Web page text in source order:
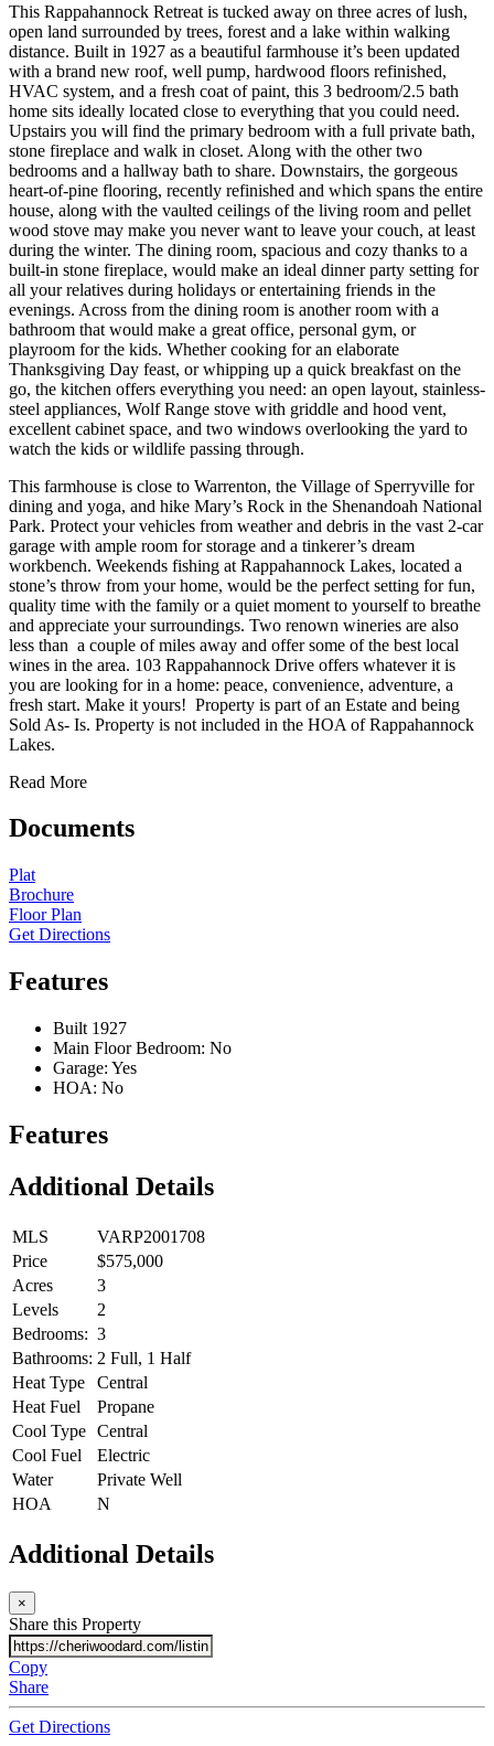
This Rappahannock Retreat is tucked away on three acres of lush,
open land surrounded by trees, forest and a lake within walking
distance. Built in 1927 as a beautiful farmhouse it’s been updated
with a brand new roof, well pump, hardwood floors refinished,
HVAC system, and a fresh coat of paint, this 3 bedroom/2.5 bath
home sits ideally located close to everything that you could need.
Upstairs you will find the primary bedroom with a full private bath,
stone fireplace and walk in closet. Along with the other two
bedrooms and a hallway bath to share. Downstairs, the gorgeous
heart-of-pine flooring, recently refinished and which spans the entire
house, along with the vaulted ceilings of the living room and pellet
wood stove may make you never want to leave your couch, at least
during the winter. The dining room, spacious and cozy thanks to a
built-in stone fireplace, would make an ideal dinner party setting for
all your relatives during holidays or entertaining friends in the
evenings. Across from the dining room is another room with a
bathroom that would make a great office, personal gym, or
playroom for the kids. Whether cooking for an elaborate
Thanksgiving Day feast, or whipping up a quick breakfast on the
go, the kitchen offers everything you need: an open layout, stainless-
steel appliances, Wolf Range stove with griddle and hood vent,
excellent cabinet space, and two windows overlooking the yard to
watch the kids or wildlife passing through.
This farmhouse is close to Warrenton, the Village of Sperryville for
dining and yoga, and hike Mary’s Rock in the Shenandoah National
Park. Protect your vehicles from weather and debris in the vast 2-car
garage with ample room for storage and a tinkerer’s dream
workbench. Weekends fishing at Rappahannock Lakes, located a
stone’s throw from your home, would be the perfect setting for fun,
quality time with the family or a quiet moment to yourself to breathe
and appreciate your surroundings. Two renown wineries are also
less than a couple of miles away and offer some of the best local
wines in the area. 103 Rappahannock Drive offers whatever it is
you are looking for in a home: peace, convenience, adventure, a
fresh start. Make it yours! Property is part of an Estate and being
Sold As- Is. Property is not included in the HOA of Rappahannock
Lakes.
Read More
Documents
Plat
Brochure
Floor Plan
Get Directions
Features
Built 1927
Main Floor Bedroom: No
Garage: Yes
HOA: No
Features
Additional Details
MLS
VARP2001708
Price
$575,000
Acres
3
Levels
2
Bedrooms: 3
Bathrooms: 2 Full, 1 Half
Heat Type
Central
Heat Fuel
Propane
Cool Type Central
Cool Fuel
Electric
Water
Private Well
HOA
N
Additional Details
×
Share this Property
Copy
Share
Get Directions